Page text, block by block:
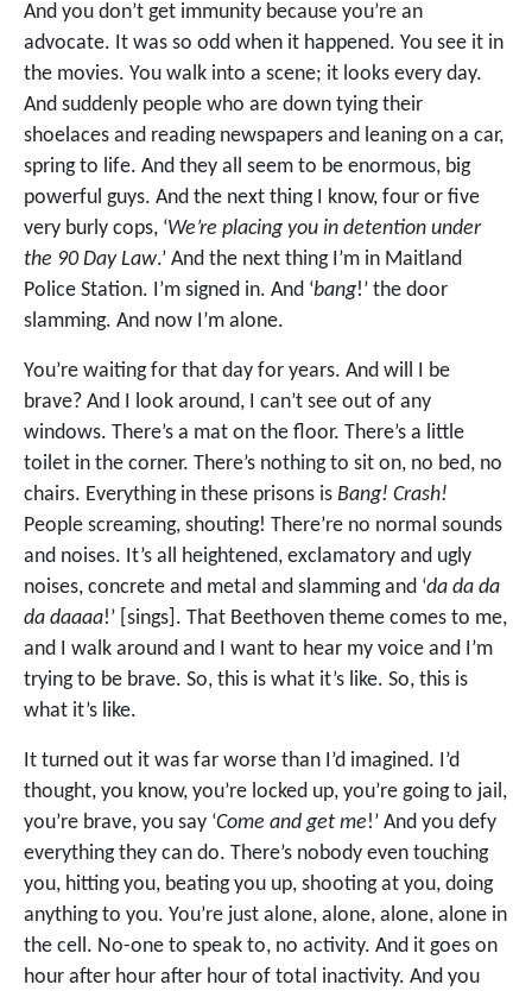
And you don’t get immunity because you’re an
advocate. It was so odd when it happened. You see it in
the movies. You walk into a scene; it looks every day.
And suddenly people who are down tying their
shoelaces and reading newspapers and leaning on a car,
spring to life. And they all seem to be enormous, big
powerful guys. And the next thing I know, four or five
very burly cops, ‘We’re placing you in detention under
the 90 Day Law.’ And the next thing I’m in Maitland
Police Station. I’m signed in. And ‘bang!’ the door
slamming. And now I’m alone.
You’re waiting for that day for years. And will I be
brave? And I look around, I can’t see out of any
windows. There’s a mat on the floor. There’s a little
toilet in the corner. There’s nothing to sit on, no bed, no
chairs. Everything in these prisons is Bang! Crash!
People screaming, shouting! There’re no normal sounds
and noises. It’s all heightened, exclamatory and ugly
noises, concrete and metal and slamming and ‘da da da
da daaaa!’ [sings]. That Beethoven theme comes to me,
and I walk around and I want to hear my voice and I’m
trying to be brave. So, this is what it’s like. So, this is
what it’s like.
It turned out it was far worse than I’d imagined. I’d
thought, you know, you’re locked up, you’re going to jail,
you’re brave, you say ‘Come and get me!’ And you defy
everything they can do. There’s nobody even touching
you, hitting you, beating you up, shooting at you, doing
anything to you. You’re just alone, alone, alone, alone in
the cell. No-one to speak to, no activity. And it goes on
hour after hour after hour of total inactivity. And you